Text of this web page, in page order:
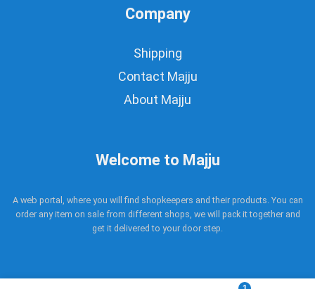
Company
Shipping
Contact Majju
About Majju
Welcome to Majju
A web portal, where you will find shopkeepers and their products. You can
order any item on sale from different shops, we will pack it together and
get it delivered to your door step.